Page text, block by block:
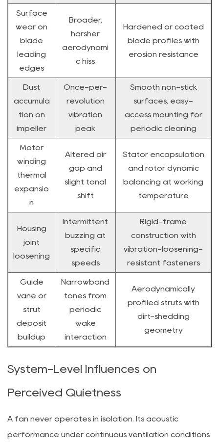
Surface
wear on
blade
leading
edges
Broader,
harsher
aerodynami
c hiss
Hardened or coated
blade profiles with
erosion resistance
Dust
accumula
tion on
impeller
Once-per-
revolution
vibration
peak
Smooth non-stick
surfaces, easy-
access mounting for
periodic cleaning
Motor
winding
thermal
expansio
n
Altered air
gap and
slight tonal
shift
Stator encapsulation
and rotor dynamic
balancing at working
temperature
Housing
joint
loosening
Intermittent
buzzing at
specific
speeds
Rigid-frame
construction with
vibration-loosening-
resistant fasteners
Guide
vane or
strut
deposit
buildup
Narrowband
tones from
periodic
wake
interaction
Aerodynamically
profiled struts with
dirt-shedding
geometry
System-Level Influences on
Perceived Quietness
A fan never operates in isolation. Its acoustic
performance under continuous ventilation conditions